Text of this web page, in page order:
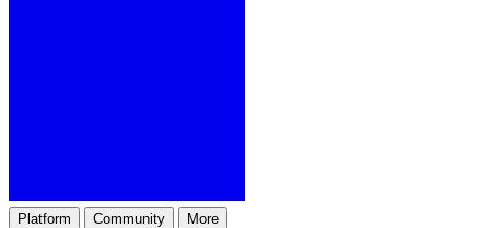
Platform Community More